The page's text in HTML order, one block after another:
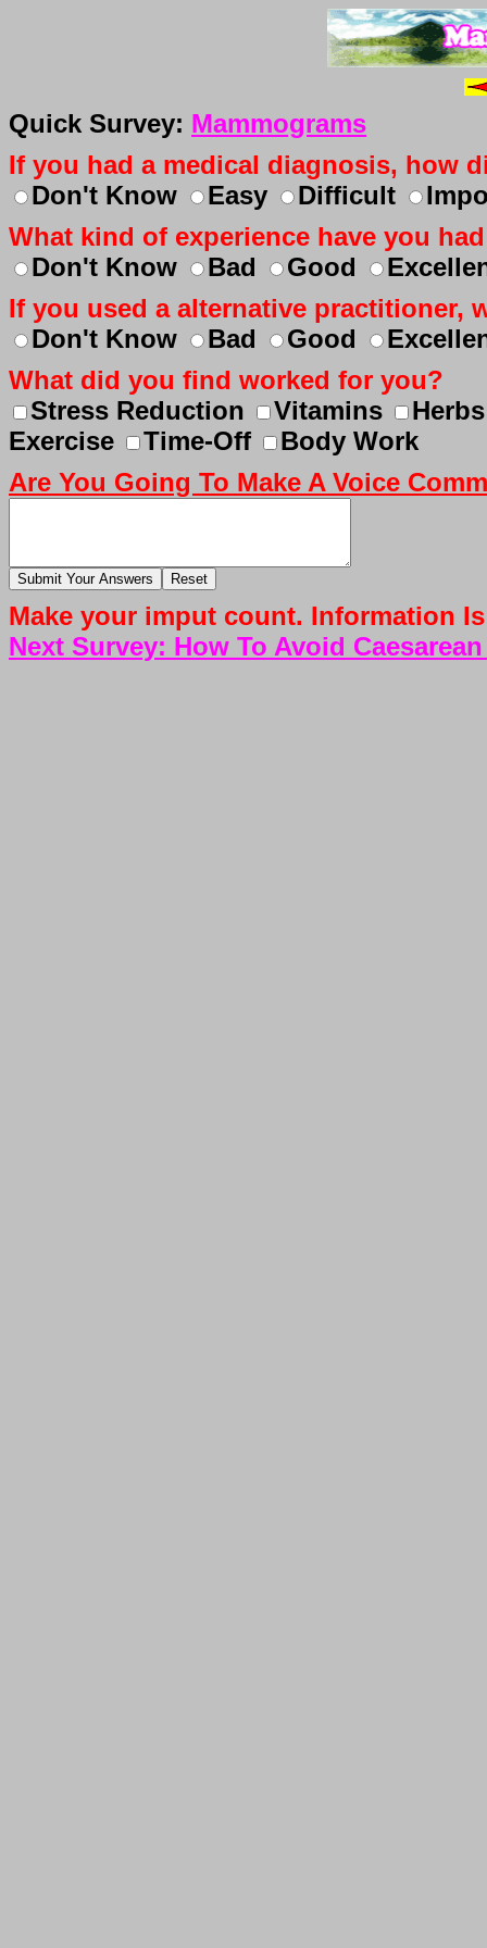
Quick Survey: Mammograms
If you had a medical diagnosis, how
Don't Know
Easy Difficult
What kind of experience have you
Don't Know
Bad Good
If you used a alternative practitioner,
Don't Know
Bad Good
What did you find worked for you?
Stress Reduction
Vitamins
Herbs
Exercise
Time-Off
Body Work
Are You Going To Make A Voice
Make your imput count. Information
Next Survey: How To Avoid